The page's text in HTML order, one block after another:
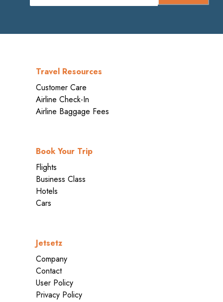
Travel Resources
Customer Care
Airline Check-In
Airline Baggage Fees
Book Your Trip
Flights
Business Class
Hotels
Cars
Jetsetz
Company
Contact
User Policy
Privacy Policy